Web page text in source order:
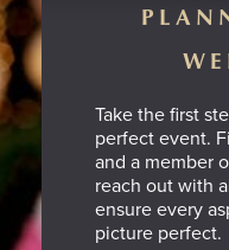
Take the first
perfect event.
and a member
reach out with
ensure every
picture perfect.